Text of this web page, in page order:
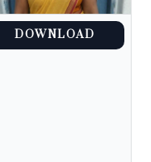
DOWNLOAD